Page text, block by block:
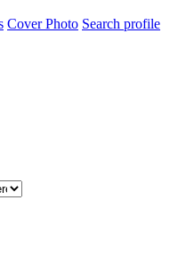
Cover Photo Search profile